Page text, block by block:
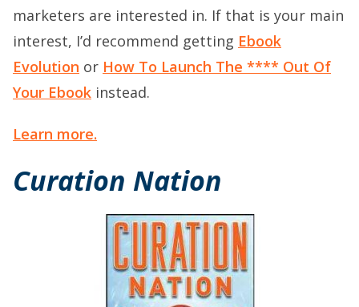
marketers are interested in. If that is your main
interest, I’d recommend getting Ebook
Evolution or How To Launch The **** Out Of
Your Ebook instead.
Learn more.
Curation Nation